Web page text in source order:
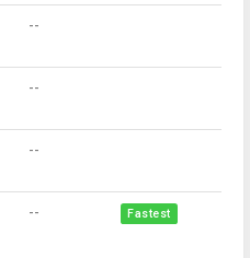
--
--
--
-- Fastest